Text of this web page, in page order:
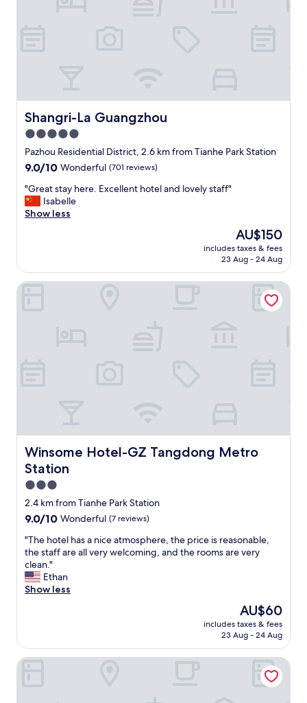
Shangri-La Guangzhou
Shangri-La Guangzhou
5.0
star
property
Pazhou Residential District, 2.6 km from Tianhe Park Station
9.0
of
10,
Wonderful,
9.0/10 Wonderful (701 reviews)
"
G
r
t
a
l
e
n
t
h
o
t
e
l
n
d
l
o
y
s
"Great stay here. Excellent hotel and lovely staff"
Isabelle
Show less
The
price
is
AU$150
includes taxes & fees
23 Aug - 24 Aug
Winsome Hotel-GZ Tangdong Metro
Station
Winsome Hotel-GZ Tangdong Metro Station
3.0
star
property
2.4 km from Tianhe Park Station
9.0
of
10,
Wonderful,
(7
reviews)
9.0/10 Wonderful (7 reviews)
"
T
h
e
h
h
a
"The hotel has a nice atmosphere, the price is reasonable,
the staff are all very welcoming, and the rooms are very
clean."
Ethan
Show less
The
price
is
AU$60
includes taxes & fees
23 Aug - 24 Aug
Winsome Hotel-GZ Tangdong Metro Station
Lavande International Hotel Guangzhou